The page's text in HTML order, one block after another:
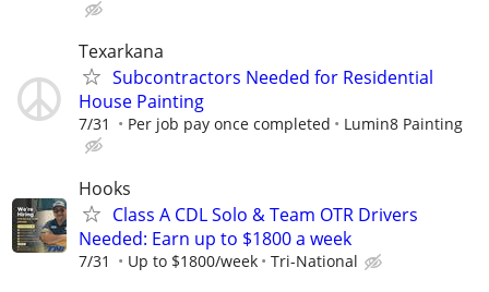
Texarkana
Subcontractors Needed for Residential
House Painting
7/31 Per job pay once completed Lumin8 Painting
Hooks
Class A CDL Solo & Team OTR Drivers
Needed: Earn up to $1800 a week
7/31 Up to $1800/week Tri-National